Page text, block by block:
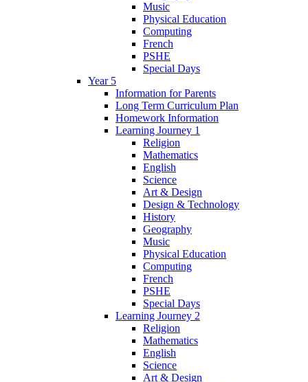
Music
Physical Education
Computing
French
PSHE
Special Days
Year 5
Information for Parents
Long Term Curriculum Plan
Homework Information
Learning Journey 1
Religion
Mathematics
English
Science
Art & Design
Design & Technology
History
Geography
Music
Physical Education
Computing
French
PSHE
Special Days
Learning Journey 2
Religion
Mathematics
English
Science
Art & Design